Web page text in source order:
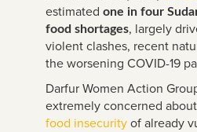
estimated one in four
food shortages, largely
violent clashes, recent
the worsening COVID-19
Darfur Women Action
extremely concerned
food insecurityof already